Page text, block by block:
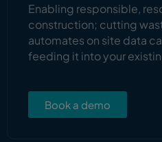
Enabling responsible,
construction; cutting
automates on site data
feeding it into your
Book a demo